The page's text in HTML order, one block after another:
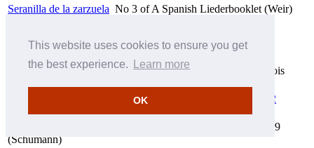
This website uses cookies to ensure you get
the best experience.
Learn more
OK
Seranilla de la zarzuela No 3 of A Spanish Liederbooklet (Weir)
She moved thro' the fair (Anon/Hughes)
Si tu veux je te donnerai First line to Le présent, No 1 of Trois
Sieben Gesänge aus Walter Scotts 'Fräulein vom See', Op 52
No 4 of Song cycle, to poems by Eichendorff, Op 39
(Schumann)